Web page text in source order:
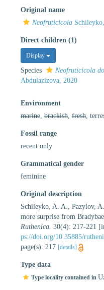
Original name
Neofruticicola
Direct children (1)
Display
Species Neofruticicola
Abdulazizova, 2020
Environment
marine brackish fresh ,
Fossil range
recent only
Grammatical gender
feminine
Original description
Schileyko, A. A., Pazylov,
more surprise from
Ruthenica. 30(4): 217-221
ps://doi.org/10.35885/
page(s): 217 [details]
Type data
Type locality contained in